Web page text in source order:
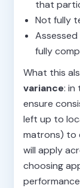
that
Not fully
Assessed
fully
What this
variance: in
ensure
left up to
matrons) to
will apply
choosing